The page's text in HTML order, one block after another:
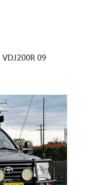
09